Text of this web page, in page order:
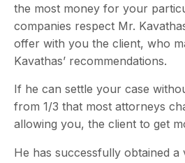
the most money for your
companies respect Mr.
offer with you the client, who
Kavathas’ recommendations.
If he can settle your case
from 1/3 that most attorneys
allowing you, the client to get
He has successfully obtained